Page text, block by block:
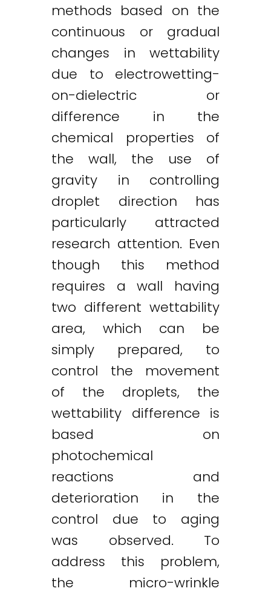
methods based on the
continuous or gradual
changes in wettability
due to electrowetting-
on-dielectric or
difference in the
chemical properties of
the wall, the use of
gravity in controlling
droplet direction has
particularly attracted
research attention. Even
though this method
requires a wall having
two different wettability
area, which can be
simply prepared, to
control the movement
of the droplets, the
wettability difference is
based on
photochemical
reactions and
deterioration in the
control due to aging
was observed. To
address this problem,
the micro-wrinkle